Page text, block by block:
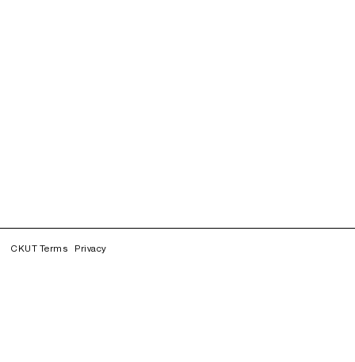
CKUT Terms Privacy